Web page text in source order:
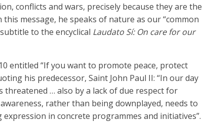
conflicts and wars, precisely because they are the
message, he speaks of nature as our “common
to the encyclical Laudato Sí: On care for our
entitled “If you want to promote peace, protect
his predecessor, Saint John Paul II: “In our day
… also by a lack of due respect for
rather than being downplayed, needs to
in concrete programmes and initiatives”.